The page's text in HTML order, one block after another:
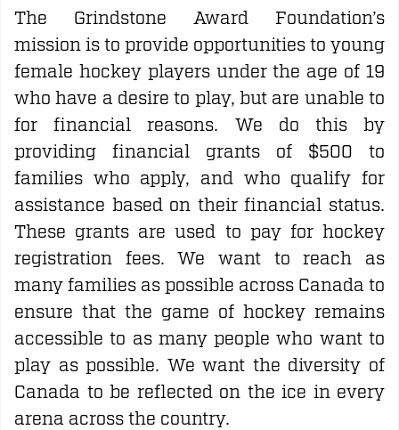
The Grindstone Award Foundation’s
mission is to provide opportunities to young
female hockey players under the age of 19
who have a desire to play, but are unable to
for financial reasons. We do this by
providing financial grants of $500 to
families who apply, and who qualify for
assistance based on their financial status.
These grants are used to pay for hockey
registration fees. We want to reach as
many families as possible across Canada to
ensure that the game of hockey remains
accessible to as many people who want to
play as possible. We want the diversity of
Canada to be reflected on the ice in every
arena across the country.